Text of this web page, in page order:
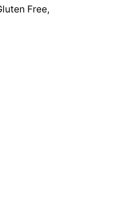
Free,